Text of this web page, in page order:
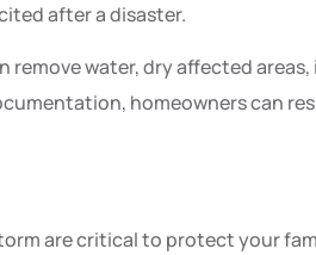
after a disaster.
water, dry affected
homeowners can
are critical to protect your